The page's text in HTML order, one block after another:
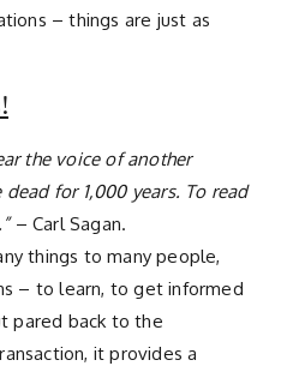
– things are just as
the voice of another
for 1,000 years. To read
– Carl Sagan.
things to many people,
– to learn, to get informed
pared back to the
it provides a